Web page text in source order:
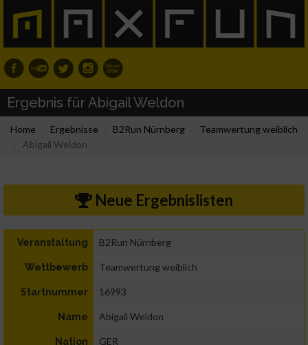
Ergebnis für Abigail Weldon
Home Ergebnisse B2Run Nürnberg
Teamwertung weiblich
Abigail Weldon
Neue Ergebnislisten
Veranstaltung B2Run Nürnberg
Wettbewerb Teamwertung weiblich
Startnummer 16993
Name Abigail Weldon
Nation GER